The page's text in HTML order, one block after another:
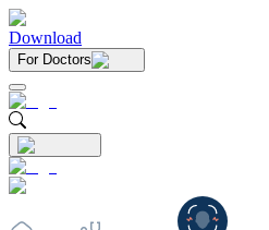
Download
For Doctors